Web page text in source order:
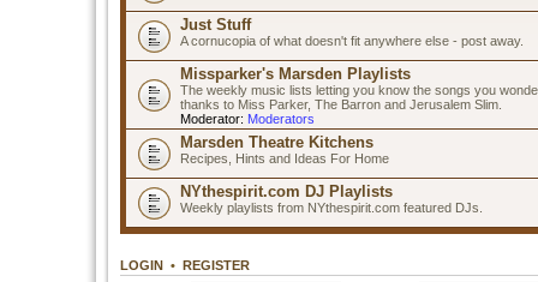
Just Stuff
A cornucopia of what doesn't fit anywhere else - post away.
Missparker's Marsden Playlists
The weekly music lists letting you know the songs you
thanks to Miss Parker, The Barron and Jerusalem Slim.
Moderator: Moderators
Marsden Theatre Kitchens
Recipes, Hints and Ideas For Home
NYthespirit.com DJ Playlists
Weekly playlists from NYthespirit.com featured DJs.
LOGIN • REGISTER